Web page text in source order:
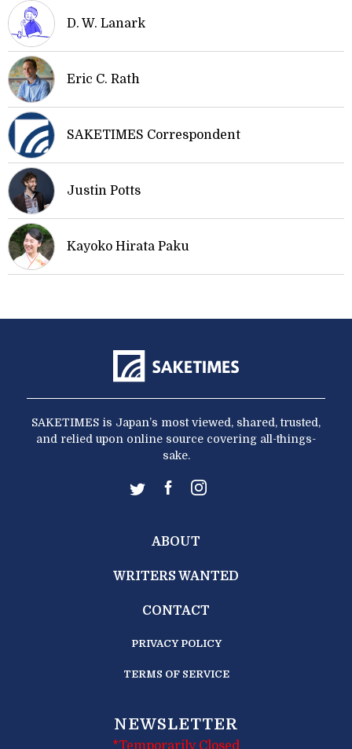
D. W. Lanark
Eric C. Rath
SAKETIMES Correspondent
Justin Potts
Kayoko Hirata Paku
SAKETIMES is Japan’s most viewed, shared, trusted,
and relied upon online source covering all-things-
sake.
ABOUT
WRITERS WANTED
CONTACT
PRIVACY POLICY
TERMS OF SERVICE
NEWSLETTER
*Temporarily Closed